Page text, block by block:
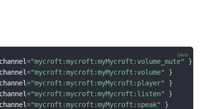
="mycroft:mycroft:myMycroft:volume_mute"
}
="mycroft:mycroft:myMycroft:volume"
}
="mycroft:mycroft:myMycroft:player"
}
="mycroft:mycroft:myMycroft:listen"
}
="mycroft:mycroft:myMycroft:speak"
}